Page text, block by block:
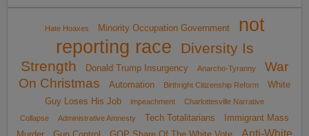
Hate Hoaxes Minority Occupation Government
not
reporting race
Diversity Is
Strength
Donald Trump Insurgency Anarcho-Tyranny
War
On Christmas
Automation Birthright Citizenship Reform
White
Guy Loses His Job
impeachment
Charlottesville Narrative
Collapse
Administrative Amnesty Tech Totalitarians
Immigrant Mass